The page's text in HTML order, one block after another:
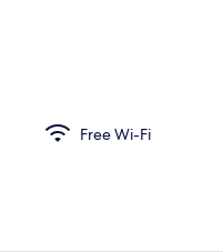
Free Wi-Fi